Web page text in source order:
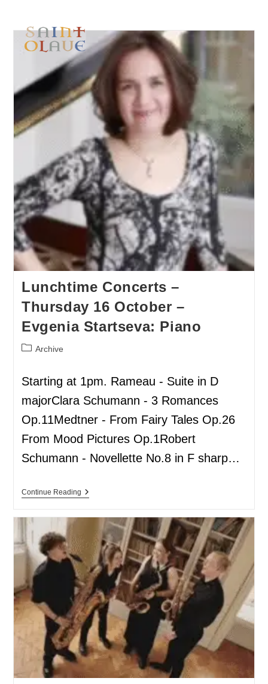
Lunchtime Concerts –
Thursday 16 October –
Evgenia Startseva: Piano
Archive
Starting at 1pm. Rameau - Suite in D
majorClara Schumann - 3 Romances
Op.11Medtner - From Fairy Tales Op.26
From Mood Pictures Op.1Robert
Schumann - Novellette No.8 in F sharp…
Continue Reading